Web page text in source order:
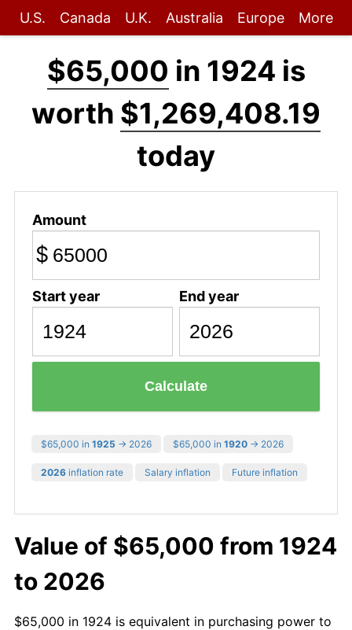
U.S. Canada U.K. Australia Europe More
$65,000 in 1924 is
worth $1,269,408.19
today
Amount
$
Start year End year
Calculate
$65,000 in 1925 → 2026 $65,000 in 1920 → 2026
2026 inflation rate Salary inflation Future inflation
Value of $65,000 from 1924
to 2026
$65,000 in 1924 is equivalent in purchasing power to